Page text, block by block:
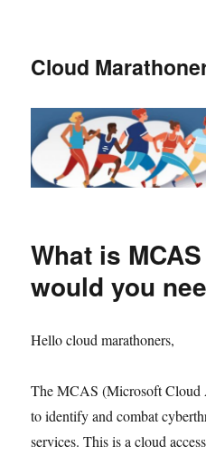
Cloud
What is
would you
Hello cloud marathoners,
The MCAS (Microsoft Cloud
to identify and combat
services. This is a cloud